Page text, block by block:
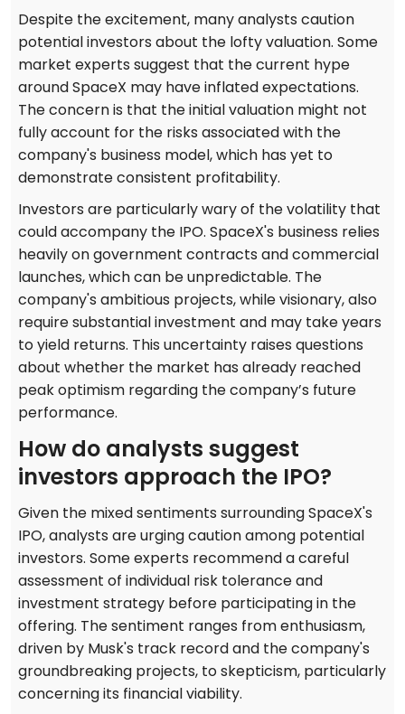
Despite the excitement, many analysts caution
potential investors about the lofty valuation. Some
market experts suggest that the current hype
around SpaceX may have inflated expectations.
The concern is that the initial valuation might not
fully account for the risks associated with the
company's business model, which has yet to
demonstrate consistent profitability.
Investors are particularly wary of the volatility that
could accompany the IPO. SpaceX's business relies
heavily on government contracts and commercial
launches, which can be unpredictable. The
company's ambitious projects, while visionary, also
require substantial investment and may take years
to yield returns. This uncertainty raises questions
about whether the market has already reached
peak optimism regarding the company’s future
performance.
How do analysts suggest
investors approach the IPO?
Given the mixed sentiments surrounding SpaceX's
IPO, analysts are urging caution among potential
investors. Some experts recommend a careful
assessment of individual risk tolerance and
investment strategy before participating in the
offering. The sentiment ranges from enthusiasm,
driven by Musk's track record and the company's
groundbreaking projects, to skepticism, particularly
concerning its financial viability.